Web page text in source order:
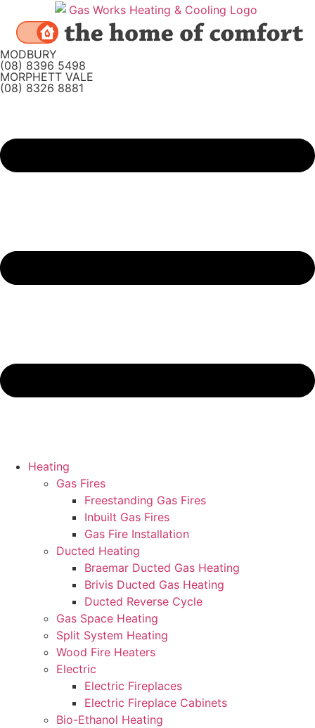
content
MODBURY
(08) 8396 5498
MORPHETT VALE
(08) 8326 8881
Heating
Gas Fires
Freestanding Gas Fires
Inbuilt Gas Fires
Gas Fire Installation
Ducted Heating
Braemar Ducted Gas Heating
Brivis Ducted Gas Heating
Ducted Reverse Cycle
Gas Space Heating
Split System Heating
Wood Fire Heaters
Electric
Electric Fireplaces
Electric Fireplace Cabinets
Bio-Ethanol Heating